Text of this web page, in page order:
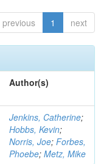
previous 1 next
Author(s)
Jenkins, Catherine;
Hobbs, Kevin;
Norris, Joe; Forbes,
Phoebe; Metz, Mike